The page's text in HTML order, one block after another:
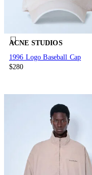
ACNE STUDIOS
1996 Logo Baseball Cap
$280